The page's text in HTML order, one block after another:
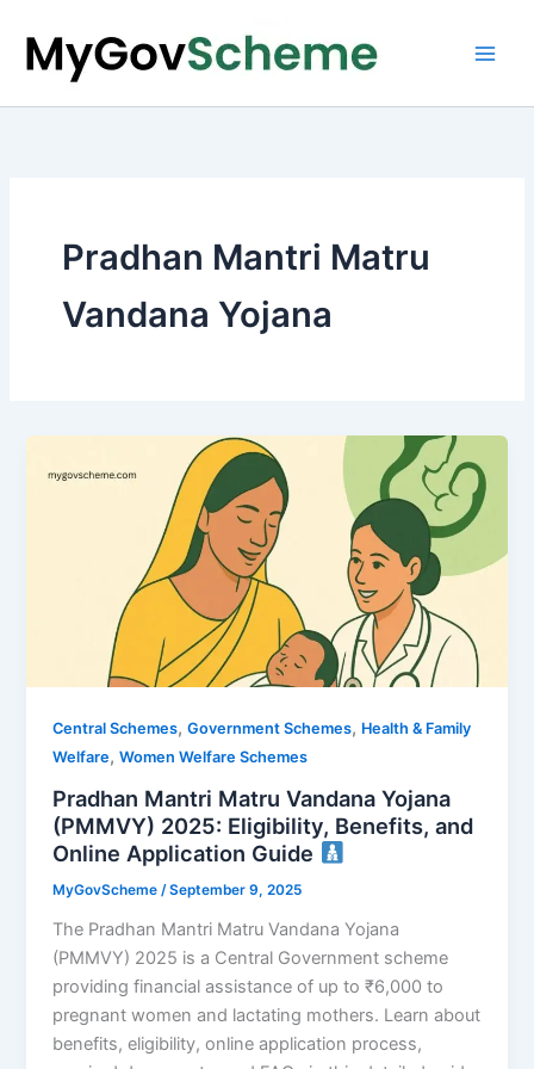
content
Pradhan Mantri Matru
Vandana Yojana
Central Schemes,Government Schemes, Health & Family
Welfare,Women Welfare Schemes
Pradhan Mantri Matru Vandana Yojana
(PMMVY) 2025: Eligibility, Benefits, and
Online Application Guide
MyGovScheme /September 9, 2025
The Pradhan Mantri Matru Vandana Yojana
(PMMVY) 2025 is a Central Government scheme
providing financial assistance of up to ₹6,000 to
pregnant women and lactating mothers. Learn about
benefits, eligibility, online application process,